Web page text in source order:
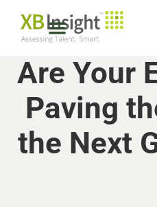
Are Your
Paving
the Next